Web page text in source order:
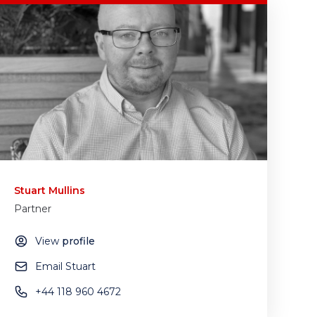
Stuart Mullins
Partner
View profile
Email Stuart
+44 118 960 4672